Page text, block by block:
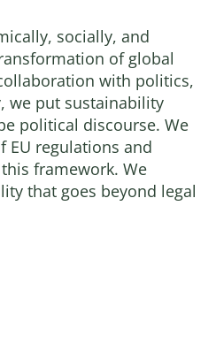
socially, and
of global
with politics,
we put sustainability
political discourse. We
regulations and
framework. We
that goes beyond legal